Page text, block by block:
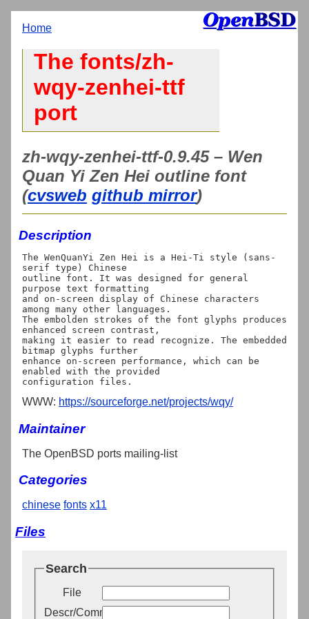
Home
The fonts/zh-
wqy-zenhei-ttf
port
zh-wqy-zenhei-ttf-0.9.45 – Wen
Quan Yi Zen Hei outline font
(cvsweb github mirror)
Description
The WenQuanYi Zen Hei is a Hei-Ti style (sans-
serif type) Chinese
outline font. It was designed for general
purpose text formatting
and on-screen display of Chinese characters
among many other languages.
The embolden strokes of the font glyphs produces
enhanced screen contrast,
making it easier to read recognize. The embedded
bitmap glyphs further
enhance on-screen performance, which can be
enabled with the provided
WWW: https://sourceforge.net/projects/wqy/
Maintainer
The OpenBSD ports mailing-list
Categories
chinese fonts x11
Files
Search
File
Descr/Comment